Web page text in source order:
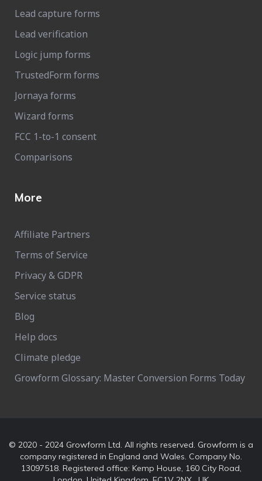
Lead capture forms
Lead verification
Logic jump forms
TrustedForm forms
Jornaya forms
Wizard forms
FCC 1-to-1 consent
Comparisons
More
Affiliate Partners
Terms of Service
Privacy & GDPR
Service status
Blog
Help docs
Climate pledge
Growform Glossary: Master Conversion Forms Today
© 2020 - 2024 Growform Ltd. All rights reserved. Growform is a
company registered in England and Wales. Company No.
13097518. Registered office: Kemp House, 160 City Road,